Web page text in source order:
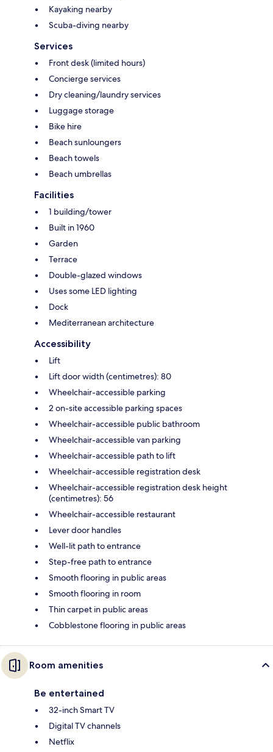
Kayaking nearby
Scuba-diving nearby
Services
Front desk (limited hours)
Concierge services
Dry cleaning/laundry services
Luggage storage
Bike hire
Beach sunloungers
Beach towels
Beach umbrellas
Facilities
1 building/tower
Built in 1960
Garden
Terrace
Double-glazed windows
Uses some LED lighting
Dock
Mediterranean architecture
Accessibility
Lift
Lift door width (centimetres): 80
Wheelchair-accessible parking
2 on-site accessible parking spaces
Wheelchair-accessible public bathroom
Wheelchair-accessible van parking
Wheelchair-accessible path to lift
Wheelchair-accessible registration desk
Wheelchair-accessible registration desk height
(centimetres): 56
Wheelchair-accessible restaurant
Lever door handles
Well-lit path to entrance
Step-free path to entrance
Smooth flooring in public areas
Smooth flooring in room
Thin carpet in public areas
Cobblestone flooring in public areas
Room amenities
Be entertained
32-inch Smart TV
Digital TV channels
Netflix